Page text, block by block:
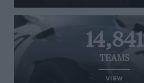
14,841
TEAMS
VIEW